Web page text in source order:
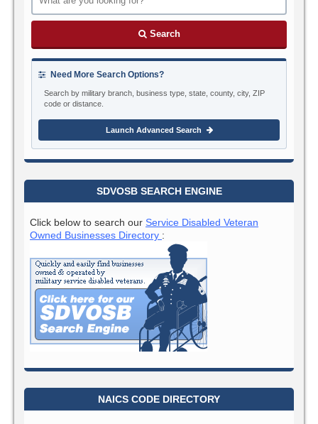
Search
Need More Search Options?
Search by military branch, business type, state, county, city, ZIP
code or distance.
Launch Advanced Search
SDVOSB SEARCH ENGINE
Click below to search our Service Disabled Veteran
Owned Businesses Directory :
NAICS CODE DIRECTORY